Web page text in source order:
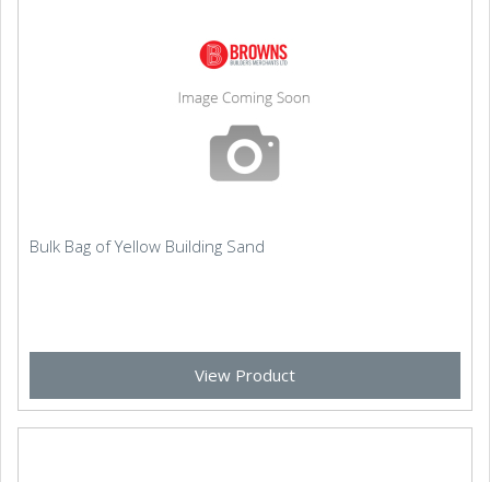
Bulk Bag of Yellow Building Sand
View Product